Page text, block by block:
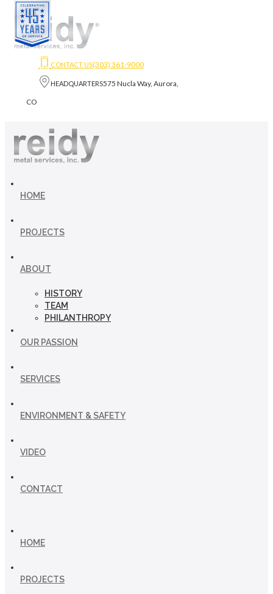
CONTACT US(303) 361-9000
HEADQUARTERS575 Nucla Way, Aurora,
CO
HOME
PROJECTS
ABOUT
HISTORY
TEAM
PHILANTHROPY
OUR PASSION
SERVICES
ENVIRONMENT & SAFETY
VIDEO
CONTACT
HOME
PROJECTS